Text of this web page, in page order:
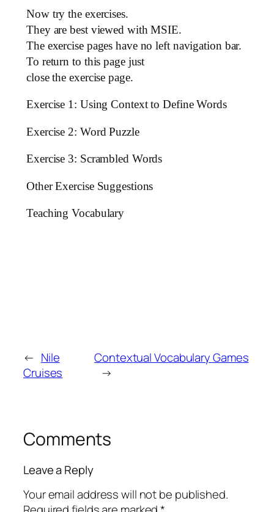
Now try the exercises.
They are best viewed with MSIE.
The exercise pages have no left navigation bar.
To return to this page just
close the exercise page.
Exercise 1: Using Context to Define Words
Exercise 2: Word Puzzle
Exercise 3: Scrambled Words
Other Exercise Suggestions
Teaching Vocabulary
← Nile
Cruises
Contextual Vocabulary Games
→
Comments
Leave a Reply
Your email address will not be published.